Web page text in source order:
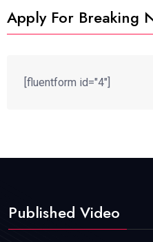
Apply For Breaking
[fluentform id="4"]
Published Video